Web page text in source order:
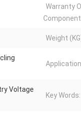
Warranty
Weight
Voltage
Key Words: